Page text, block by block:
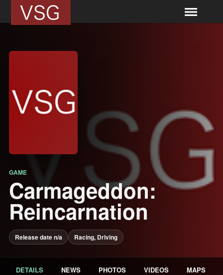
GAME
Carmageddon:
Reincarnation
Release date n/a Racing, Driving
DETAILS NEWS PHOTOS VIDEOS MAPS